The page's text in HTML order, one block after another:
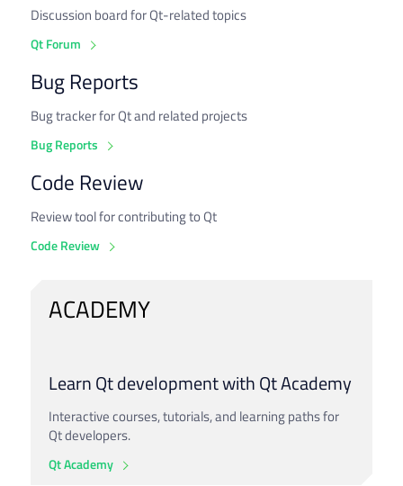
Discussion board for Qt-related topics
Qt Forum
Bug Reports
Bug tracker for Qt and related projects
Bug Reports
Code Review
Review tool for contributing to Qt
Code Review
ACADEMY
Learn Qt development with Qt Academy
Interactive courses, tutorials, and learning paths for
Qt developers.
Qt Academy